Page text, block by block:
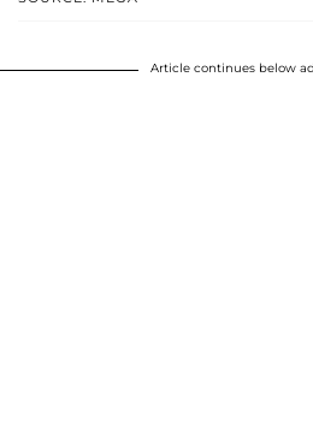
Article continues below